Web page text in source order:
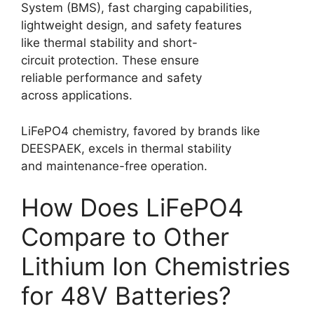
System (BMS), fast charging capabilities,
lightweight design, and safety features
like thermal stability and short-
circuit protection. These ensure
reliable performance and safety
across applications.
LiFePO4 chemistry, favored by brands like
DEESPAEK, excels in thermal stability
and maintenance-free operation.
How Does LiFePO4
Compare to Other
Lithium Ion Chemistries
for 48V Batteries?